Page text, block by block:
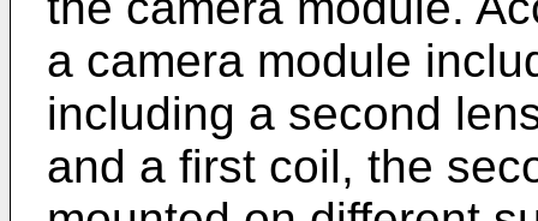
a camera module
including a second
and a first coil, the